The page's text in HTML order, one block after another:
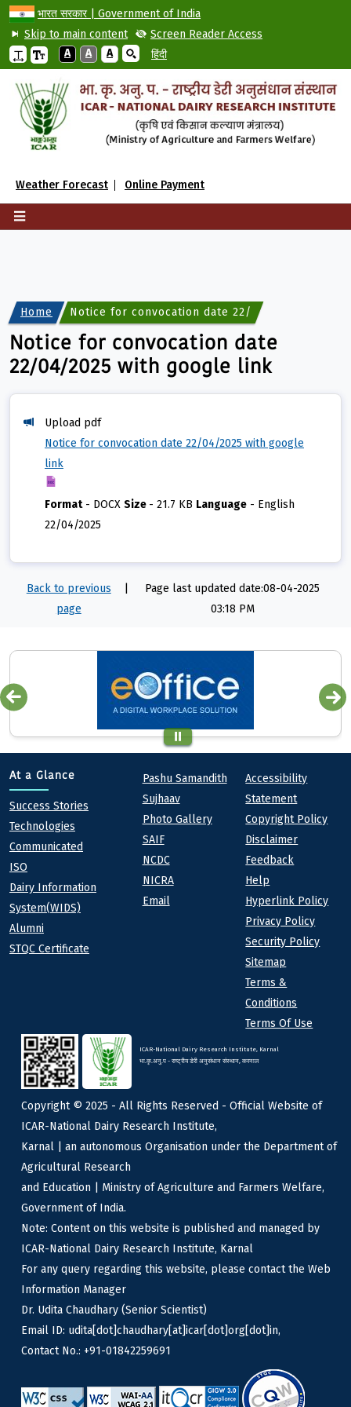
भारत सरकार | Government of India
Skip to main content
Screen Reader Access
A
A A हिंदी
Weather Forecast Online Payment
Home Notice for convocation date 22/04/2025 with
Notice for convocation date
22/04/2025 with google link
Upload pdf
Notice for convocation date 22/04/2025 with google
link
Format- DOCX Size - 21.7 KB Language - English
22/04/2025
Back to previous
page
Page last updated date:08-04-2025
03:18 PM
At a Glance
At a Glance
Success Stories
Technologies
Communicated
ISO
Dairy Information
System(WIDS)
Alumni
STQC Certificate
Quick links
Pashu Samandith
Sujhaav
Photo Gallery
SAIF
NCDC
NICRA
Email
Footer
Accessibility
Statement
Copyright Policy
Disclaimer
Feedback
Help
Hyperlink Policy
Privacy Policy
Security Policy
Sitemap
Terms &
Conditions
Terms Of Use
ICAR-National Dairy Research Institute, Karnal
भा.कृ.अनु.प - राष्ट्रीय डेरी अनुसंधान संस्थान, करनाल
Copyright © 2025 - All Rights Reserved - Official Website of
ICAR-National Dairy Research Institute,
Karnal | an autonomous Organisation under the Department of
Agricultural Research
and Education | Ministry of Agriculture and Farmers Welfare,
Government of India.
Note: Content on this website is published and managed by
ICAR-National Dairy Research Institute, Karnal
For any query regarding this website, please contact the Web
Information Manager
Dr. Udita Chaudhary (Senior Scientist)
Email ID: udita[dot]chaudhary[at]icar[dot]org[dot]in,
Contact No.: +91-01842259691